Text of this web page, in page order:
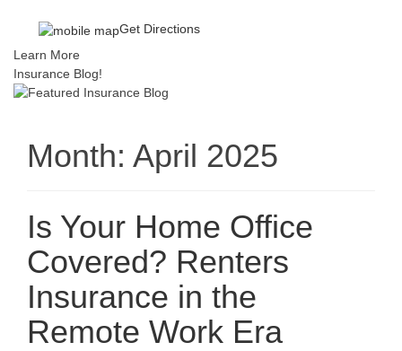
Get Directions
Learn More
Insurance Blog!
Month: April 2025
Is Your Home Office
Covered? Renters
Insurance in the
Remote Work Era